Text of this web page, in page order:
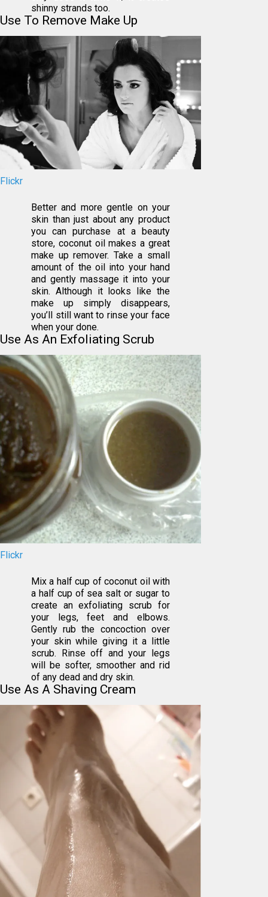
shinny strands too.
Use To Remove Make Up
Flickr
Better and more gentle on your
skin than just about any product
you can purchase at a beauty
store, coconut oil makes a great
make up remover. Take a small
amount of the oil into your hand
and gently massage it into your
skin. Although it looks like the
make up simply disappears,
you’ll still want to rinse your face
when your done.
Use As An Exfoliating Scrub
Flickr
Mix a half cup of coconut oil with
a half cup of sea salt or sugar to
create an exfoliating scrub for
your legs, feet and elbows.
Gently rub the concoction over
your skin while giving it a little
scrub. Rinse off and your legs
will be softer, smoother and rid
of any dead and dry skin.
Use As A Shaving Cream